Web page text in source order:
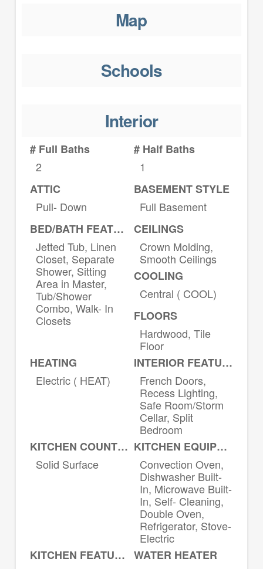
Map
Schools
Interior
# Full Baths
2
# Half Baths
1
ATTIC
Pull- Down
BASEMENT STYLE
Full Basement
BED/BATH FEATURES
Jetted Tub, Linen
Closet, Separate
Shower, Sitting
Area in Master,
Tub/Shower
Combo, Walk- In
Closets
CEILINGS
Crown Molding,
Smooth Ceilings
COOLING
Central ( COOL)
FLOORS
Hardwood, Tile
Floor
HEATING
Electric ( HEAT)
INTERIOR FEATURES
French Doors,
Recess Lighting,
Safe Room/Storm
Cellar, Split
Bedroom
KITCHEN COUNTERTOPS
Solid Surface
KITCHEN EQUIPMENT
Convection Oven,
Dishwasher Built-
In, Microwave Built-
In, Self- Cleaning,
Double Oven,
Refrigerator, Stove-
Electric
KITCHEN FEATURES
WATER HEATER